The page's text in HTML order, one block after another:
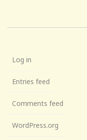
Log in
Entries feed
Comments feed
WordPress.org